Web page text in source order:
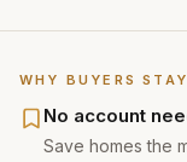
WHY BUYERS STAY
No account
Save homes the